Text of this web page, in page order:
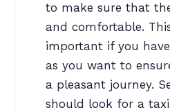
to make sure that
and comfortable.
important if you
as you want to
a pleasant journey.
should look for a